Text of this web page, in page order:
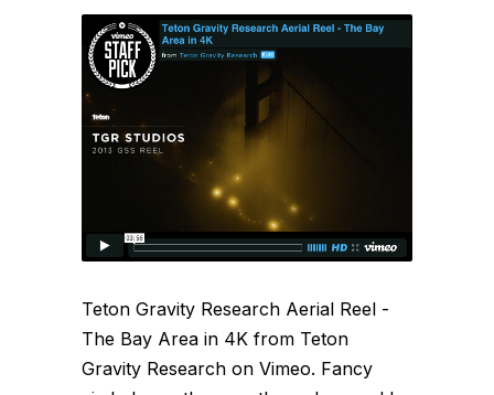
Teton Gravity Research Aerial Reel -
The Bay Area in 4K from Teton
Gravity Research on Vimeo. Fancy